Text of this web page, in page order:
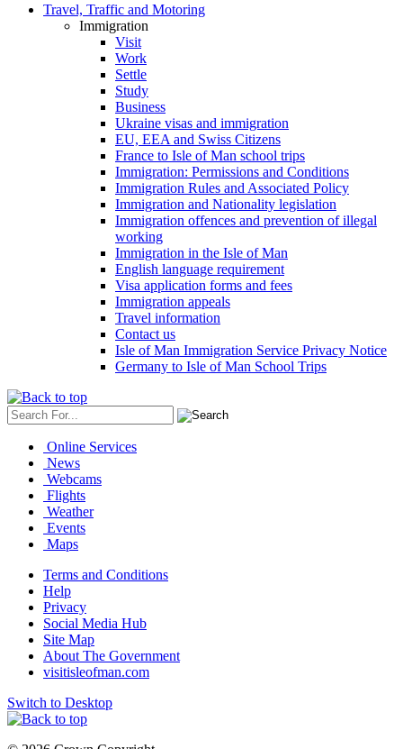
Travel, Traffic and Motoring
Immigration
Visit
Work
Settle
Study
Business
Ukraine visas and immigration
EU, EEA and Swiss Citizens
France to Isle of Man school trips
Immigration: Permissions and Conditions
Immigration Rules and Associated Policy
Immigration and Nationality legislation
Immigration offences and prevention of illegal
working
Immigration in the Isle of Man
English language requirement
Visa application forms and fees
Immigration appeals
Travel information
Contact us
Isle of Man Immigration Service Privacy Notice
Germany to Isle of Man School Trips
Online Services
News
Webcams
Flights
Weather
Events
Maps
Terms and Conditions
Help
Privacy
Social Media Hub
Site Map
About The Government
visitisleofman.com
Switch to Desktop